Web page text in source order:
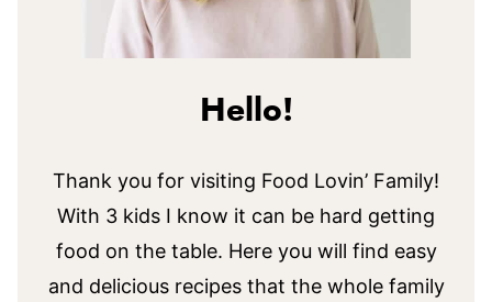
Hello!
Thank you for visiting Food Lovin’ Family!
With 3 kids I know it can be hard getting
food on the table. Here you will find easy
and delicious recipes that the whole family